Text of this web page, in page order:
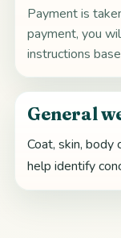
Payment is
payment, you
instructions
General
Coat, skin, body
help identify